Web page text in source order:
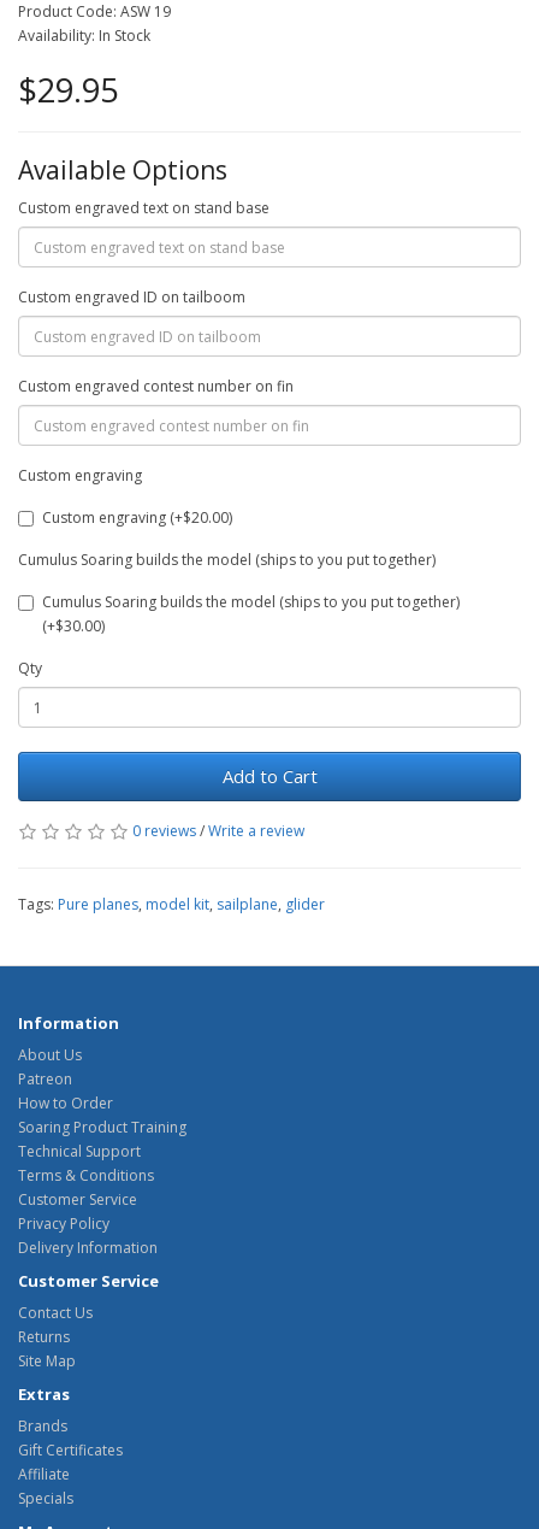
Product Code: ASW 19
Availability: In Stock
$29.95
Available Options
Custom engraved text on stand base
Custom engraved ID on tailboom
Custom engraved contest number on fin
Custom engraving
Custom engraving (+$20.00)
Cumulus Soaring builds the model (ships to you put together)
Cumulus Soaring builds the model (ships to you put together)
(+$30.00)
Qty
Add to Cart
0 reviews/Write a review
Tags: Pure planes, model kit, sailplane, glider
Information
About Us
Patreon
How to Order
Soaring Product Training
Technical Support
Terms & Conditions
Customer Service
Privacy Policy
Delivery Information
Customer Service
Contact Us
Returns
Site Map
Extras
Brands
Gift Certificates
Affiliate
Specials